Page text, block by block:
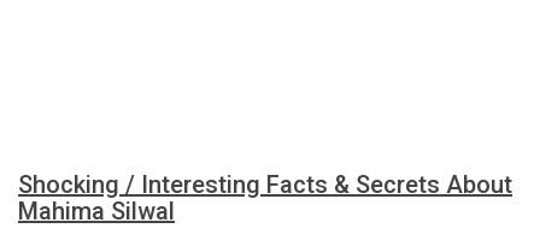
Shocking / Interesting Facts & Secrets About
Mahima Silwal